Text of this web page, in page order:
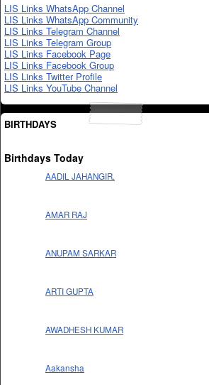
LIS Links WhatsApp Channel
LIS Links WhatsApp Community
LIS Links Telegram Channel
LIS Links Telegram Group
LIS Links Facebook Page
LIS Links Facebook Group
LIS Links Twitter Profile
LIS Links YouTube Channel
BIRTHDAYS
Birthdays Today
AADIL JAHANGIR.
AMAR RAJ
ANUPAM SARKAR
ARTI GUPTA
AWADHESH KUMAR
Aakansha